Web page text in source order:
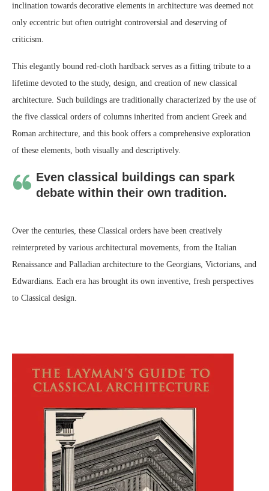
inclination towards decorative elements in architecture was deemed not
only eccentric but often outright controversial and deserving of
criticism.
This elegantly bound red-cloth hardback serves as a fitting tribute to a
lifetime devoted to the study, design, and creation of new classical
architecture. Such buildings are traditionally characterized by the use of
the five classical orders of columns inherited from ancient Greek and
Roman architecture, and this book offers a comprehensive exploration
of these elements, both visually and descriptively.
Even classical buildings can spark
debate within their own tradition.
Over the centuries, these Classical orders have been creatively
reinterpreted by various architectural movements, from the Italian
Renaissance and Palladian architecture to the Georgians, Victorians, and
Edwardians. Each era has brought its own inventive, fresh perspectives
to Classical design.